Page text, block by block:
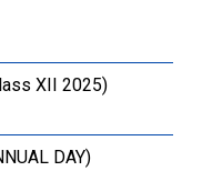
XII 2025)
DAY)